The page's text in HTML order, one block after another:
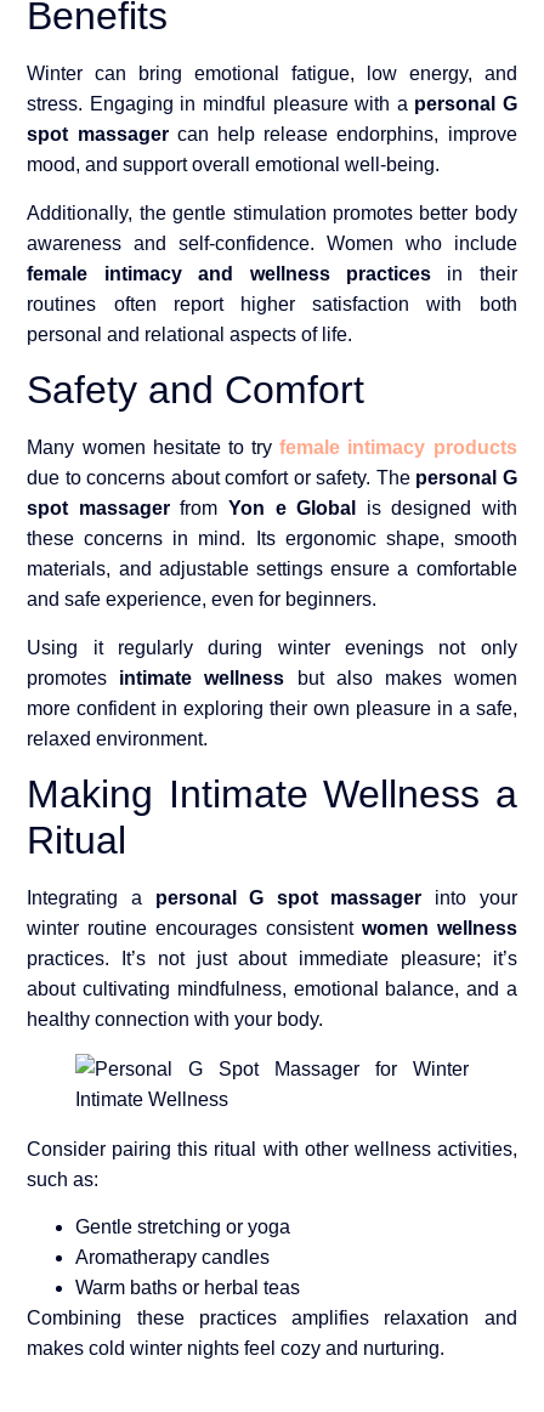
Benefits
Winter can bring emotional fatigue, low energy, and
stress. Engaging in mindful pleasure with a personal G
spot massagercan help release endorphins, improve
mood, and support overall emotional well-being.
Additionally, the gentle stimulation promotes better body
awareness and self-confidence. Women who include
female intimacy and wellness practicesin their
routines often report higher satisfaction with both
personal and relational aspects of life.
Safety and Comfort
Many women hesitate to tryfemale intimacy products
due to concerns about comfort or safety. The personal G
spot massagerfrom Yon e Global
is designed with
these concerns in mind. Its ergonomic shape, smooth
materials, and adjustable settings ensure a comfortable
and safe experience, even for beginners.
Using it regularly during winter evenings not only
promotes intimate wellness but also makes women
more confident in exploring their own pleasure in a safe,
relaxed environment.
Making Intimate Wellness a
Ritual
Integrating a personal G spot massager into your
winter routine encourages consistent women wellness
practices. It’s not just about immediate pleasure; it’s
about cultivating mindfulness, emotional balance, and a
healthy connection with your body.
Consider pairing this ritual with other wellness activities,
such as:
Gentle stretching or yoga
Aromatherapy candles
Warm baths or herbal teas
Combining these practices amplifies relaxation and
makes cold winter nights feel cozy and nurturing.